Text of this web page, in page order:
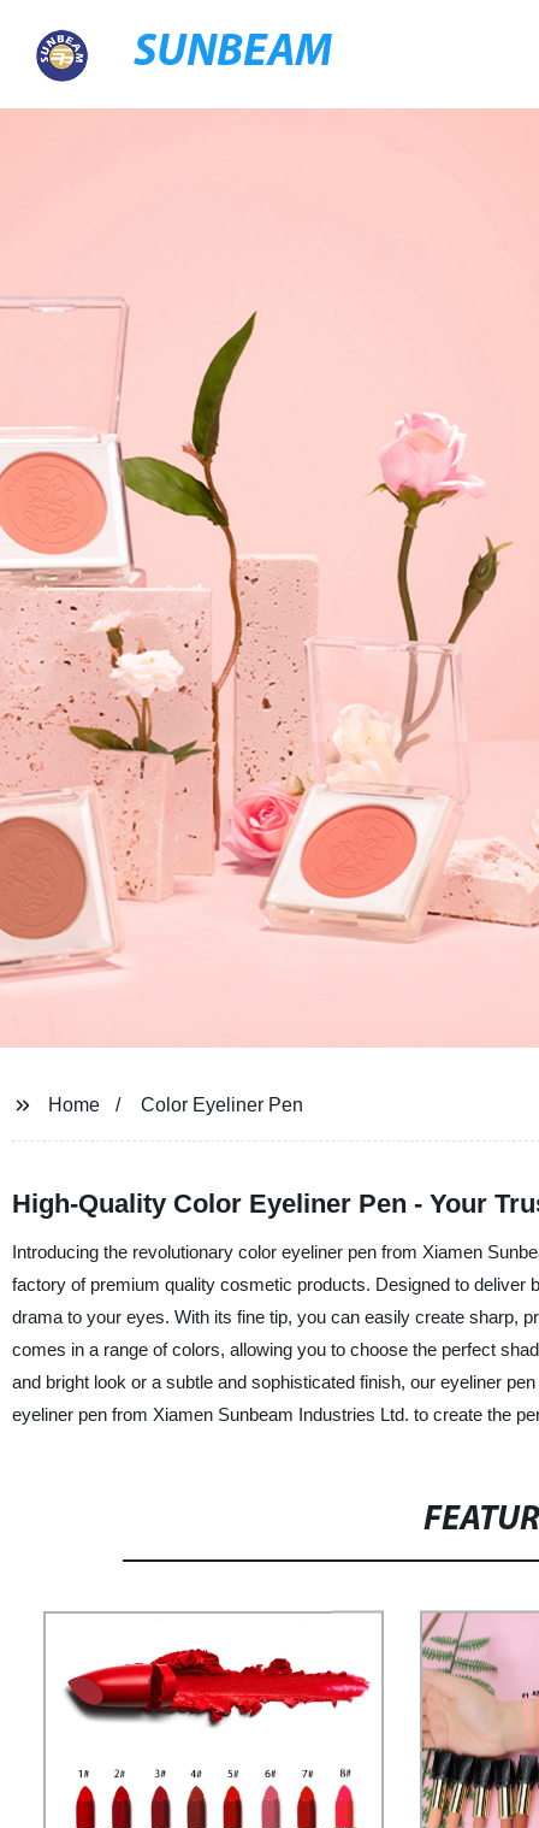
SUNBEAM
Home Color Eyeliner Pen
High-Quality Color Eyeliner Pen - Your
Introducing the revolutionary color eyeliner pen from Xiamen
factory of premium quality cosmetic products. Designed to deliver
drama to your eyes. With its fine tip, you can easily create sharp,
comes in a range of colors, allowing you to choose the perfect
and bright look or a subtle and sophisticated finish, our eyeliner
eyeliner pen from Xiamen Sunbeam Industries Ltd. to create the